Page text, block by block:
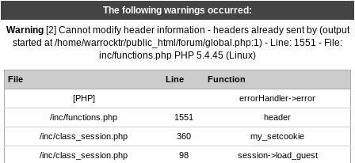
The following warnings occurred:
Warning[2] Cannot modify header information - headers already sent by (output
started at /home/warrocktr/public_html/forum/global.php:1) - Line: 1551 - File:
inc/functions.php PHP 5.4.45 (Linux)
File Line
Function
[PHP]
errorHandler->error
/inc/functions.php
1551
header
/inc/class_session.php
360
my_setcookie
/inc/class_session.php
98
session->load_guest